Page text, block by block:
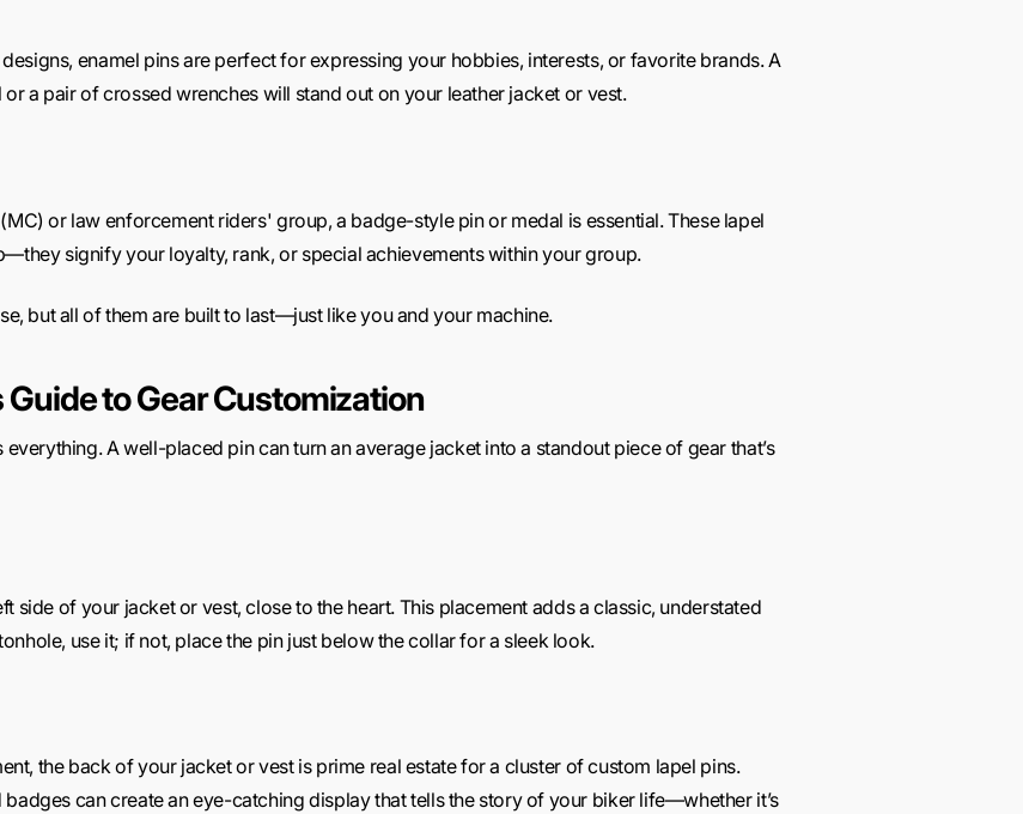
enamel pins are perfect for expressing your hobbies, interests, or favorite brands. A
a pair of crossed wrenches will stand out on your leather jacket or vest.
or law enforcement riders' group, a badge-style pin or medal is essential. These lapel
signify your loyalty, rank, or special achievements within your group.
but all of them are built to last—just like you and your machine.
to Gear Customization
A well-placed pin can turn an average jacket into a standout piece of gear that’s
side of your jacket or vest, close to the heart. This placement adds a classic, understated
use it; if not, place the pin just below the collar for a sleek look.
the back of your jacket or vest is prime real estate for a cluster of custom lapel pins.
can create an eye-catching display that tells the story of your biker life—whether it’s